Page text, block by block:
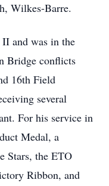
Wilkes-Barre.
and was in the
Bridge conflicts
16th Field
several
For his service in
Medal, a
Stars, the ETO
Ribbon, and